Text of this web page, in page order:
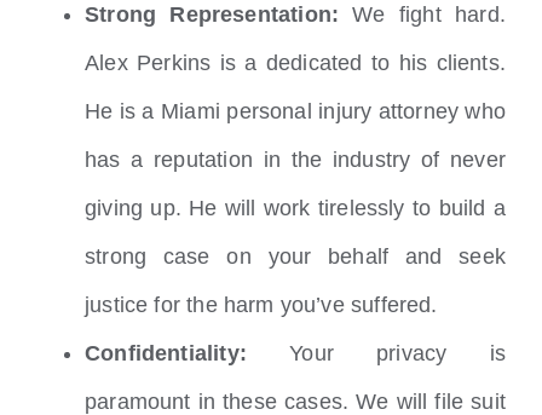
Strong Representation: We fight hard.
Alex Perkins is a dedicated to his clients.
He is a Miami personal injury attorney who
has a reputation in the industry of never
giving up. He will work tirelessly to build a
strong case on your behalf and seek
justice for the harm you’ve suffered.
Confidentiality: Your privacy is
paramount in these cases. We will file suit